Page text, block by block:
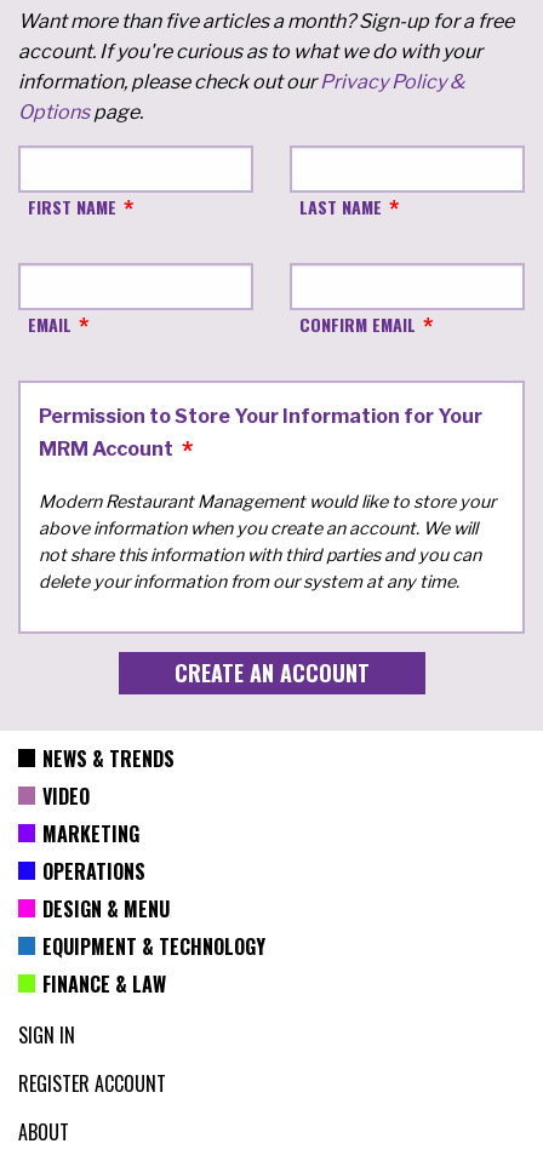
Want more than five articles a month? Sign-up for a free
account. If you're curious as to what we do with your
information, please check out ourPrivacy Policy &
Optionspage.
FIRST NAME LAST NAME
EMAIL CONFIRM EMAIL
Permission to Store Your Information for Your
MRM Account
Modern Restaurant Management would like to store your
above information when you create an account. We will
not share this information with third parties and you can
delete your information from our system at any time.
NEWS & TRENDS
VIDEO
MARKETING
OPERATIONS
DESIGN & MENU
EQUIPMENT & TECHNOLOGY
FINANCE & LAW
SIGN IN
REGISTER ACCOUNT
ABOUT